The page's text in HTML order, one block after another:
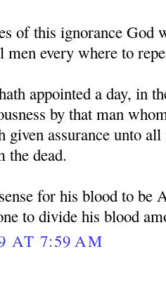
of this ignorance God
men every where to
appointed a day, in
by that man
given assurance unto
the dead.
for his blood to be
to divide his blood
AT 7:59 AM